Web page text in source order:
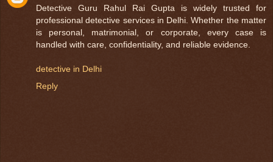
Detective Guru Rahul Rai Gupta is widely trusted for
professional detective services in Delhi. Whether the matter
is personal, matrimonial, or corporate, every case is
handled with care, confidentiality, and reliable evidence.
detective in Delhi
Reply